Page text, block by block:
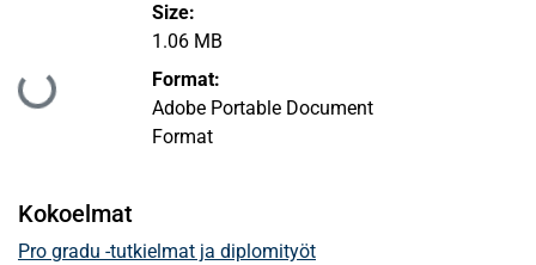
Ladataan...
Size:
1.06 MB
Format:
Adobe Portable Document
Format
Kokoelmat
Pro gradu -tutkielmat ja diplomityöt